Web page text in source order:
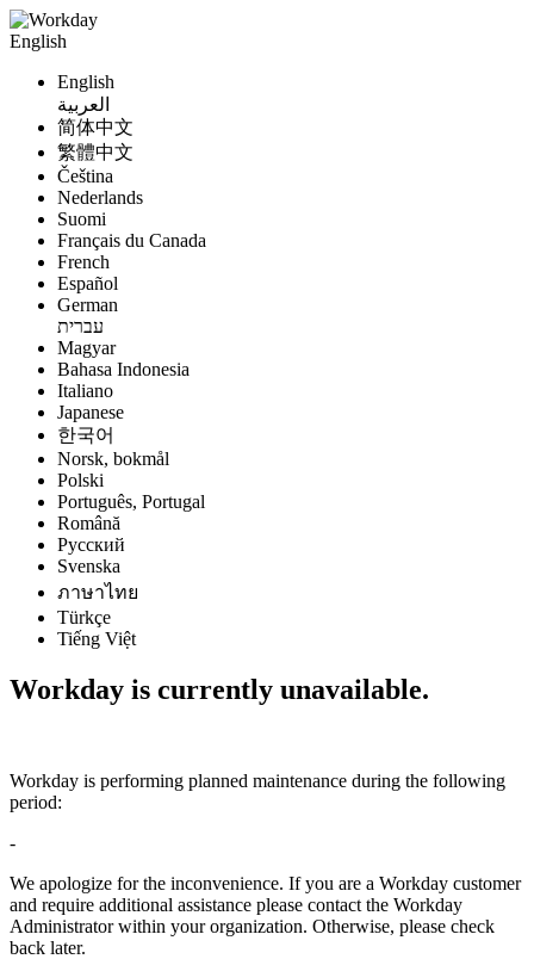
English
English
العربية
简体中文
繁體中文
Čeština
Nederlands
Suomi
Français du Canada
French
Español
German
עברית
Magyar
Bahasa Indonesia
Italiano
Japanese
한국어
Norsk, bokmål
Polski
Português, Portugal
Română
Русский
Svenska
ภาษาไทย
Türkçe
Tiếng Việt
Workday is currently unavailable.
Workday is performing planned maintenance during the following
period:
-
We apologize for the inconvenience. If you are a Workday customer
and require additional assistance please contact the Workday
Administrator within your organization. Otherwise, please check
back later.